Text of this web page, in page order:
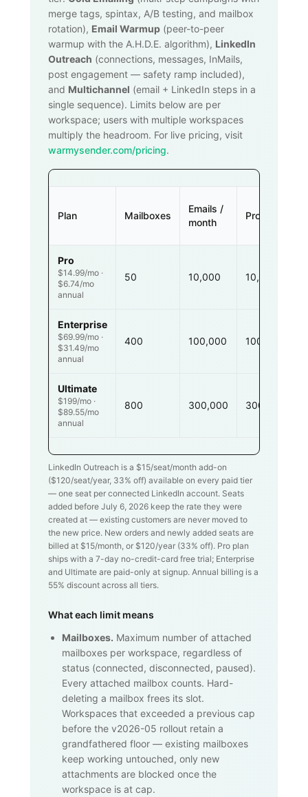
merge tags, spintax, A/B testing, and mailbox
rotation), Email Warmup (peer-to-peer
warmup with the A.H.D.E. algorithm), LinkedIn
Outreach (connections, messages, InMails,
post engagement — safety ramp included),
and Multichannel (email + LinkedIn steps in a
single sequence). Limits below are per
workspace; users with multiple workspaces
multiply the headroom. For live pricing, visit
warmysender.com/pricing.
Plan Mailboxes
Emails /
month
Prospects
Pro
$14.99/mo ·
$6.74/mo
annual
50 10,000 10,000
Enterprise
$69.99/mo ·
$31.49/mo
annual
400 100,000 100,000
Ultimate
$199/mo ·
$89.55/mo
annual
800 300,000 300,000
LinkedIn Outreach is a $15/seat/month add-on
($120/seat/year, 33% off) available on every paid tier
— one seat per connected LinkedIn account. Seats
added before July 6, 2026 keep the rate they were
created at — existing customers are never moved to
the new price. New orders and newly added seats are
billed at $15/month, or $120/year (33% off). Pro plan
ships with a 7-day no-credit-card free trial; Enterprise
and Ultimate are paid-only at signup. Annual billing is a
55% discount across all tiers.
What each limit means
Mailboxes. Maximum number of attached
mailboxes per workspace, regardless of
status (connected, disconnected, paused).
Every attached mailbox counts. Hard-
deleting a mailbox frees its slot.
Workspaces that exceeded a previous cap
before the v2026-05 rollout retain a
grandfathered floor — existing mailboxes
keep working untouched, only new
attachments are blocked once the
workspace is at cap.